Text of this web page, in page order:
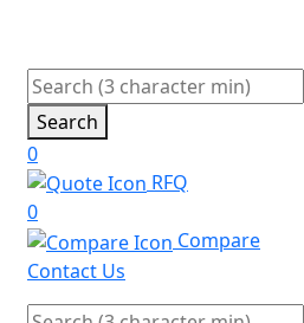
Search
0
RFQ
0
Compare
Contact Us